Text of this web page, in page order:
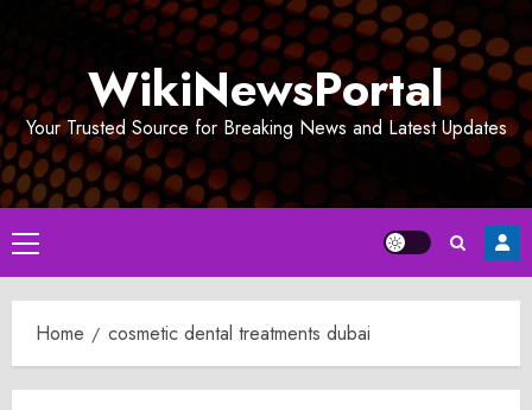
WikiNewsPortal
Your Trusted Source for Breaking News and Latest Updates
Primary
Menu
Home cosmetic dental treatments dubai